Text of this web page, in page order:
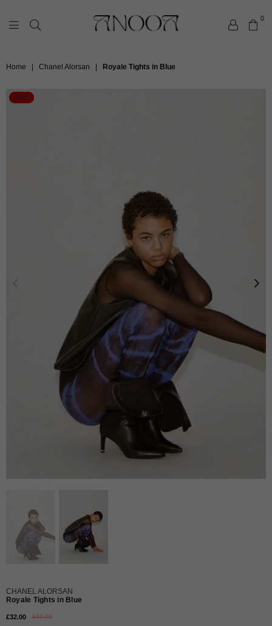
0
Home Chanel Alorsan Royale Tights in Blue
SALE
CHANEL ALORSAN
Royale Tights in Blue
Regular
£32.00 £38.00